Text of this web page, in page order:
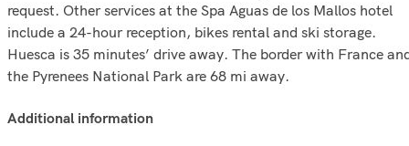
request. Other services at the Spa Aguas de los Mallos hotel
include a 24-hour reception, bikes rental and ski storage.
Huesca is 35 minutes’ drive away. The border with France
the Pyrenees National Park are 68 mi away.
additional information